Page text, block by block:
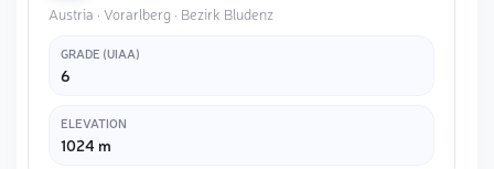
Austria · Vorarlberg · Bezirk Bludenz
GRADE (UIAA)
6
ELEVATION
1024 m